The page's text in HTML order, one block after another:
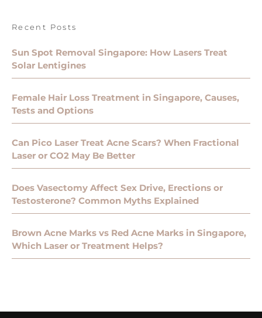
Recent Posts
Sun Spot Removal Singapore: How Lasers Treat
Solar Lentigines
Female Hair Loss Treatment in Singapore, Causes,
Tests and Options
Can Pico Laser Treat Acne Scars? When Fractional
Laser or CO2 May Be Better
Does Vasectomy Affect Sex Drive, Erections or
Testosterone? Common Myths Explained
Brown Acne Marks vs Red Acne Marks in Singapore,
Which Laser or Treatment Helps?